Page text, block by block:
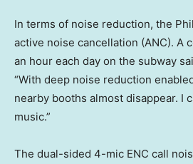
In terms of noise reduction, the
active noise cancellation (ANC). A
an hour each day on the subway
“With deep noise reduction
nearby booths almost disappear. I
music.”
The dual-sided 4-mic ENC call